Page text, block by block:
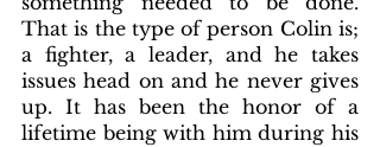
That is the type of person Colin is;
a fighter, a leader, and he takes
issues head on and he never gives
up. It has been the honor of a
lifetime being with him during his